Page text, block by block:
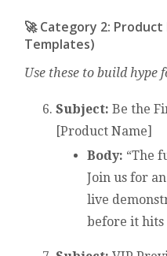
🚀 Category 2: Product
Templates)
Use these to build hype
Subject: Be the
[Product Name]
Body: “The
Join us for
live
before it hits